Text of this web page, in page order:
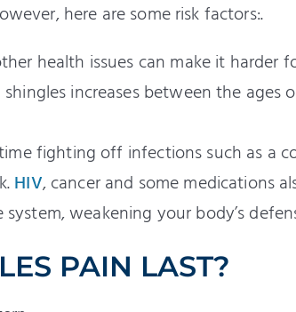
here are some risk factors:.
health issues can make it harder
increases between the ages
fighting off infections such as a
HIV, cancer and some medications
weakening your body’s
PAIN LAST?